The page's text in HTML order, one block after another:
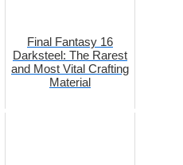
Final Fantasy 16
Darksteel: The Rarest
and Most Vital Crafting
Material